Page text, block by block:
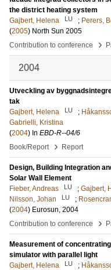
the district heating system
Gajbert, Helena
LU ; Perers,
(2005) North Sun 2005
Contribution to conference
›
2004
Utveckling av
tak
Gajbert, Helena
LU ;
Gabrielli, Kristina
(2004) In EBD-R--04/6
Book/Report
› Report
Design, Building Integration
Solar Wall Element
Fieber, Andreas
LU ; Gajbert,
Nilsson, Johan
LU ;
(2004) Eurosun, 2004
Contribution to conference
›
Measurement of
simulator with parallel light
Gajbert, Helena
LU ;